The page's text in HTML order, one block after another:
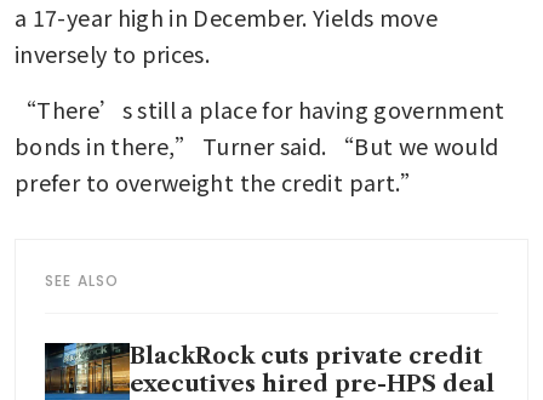
a 17-year high in December. Yields move
inversely to prices.
“There’s still a place for having government
bonds in there,” Turner said. “But we would
prefer to overweight the credit part.”
SEE ALSO
BlackRock cuts private credit
executives hired pre-HPS deal